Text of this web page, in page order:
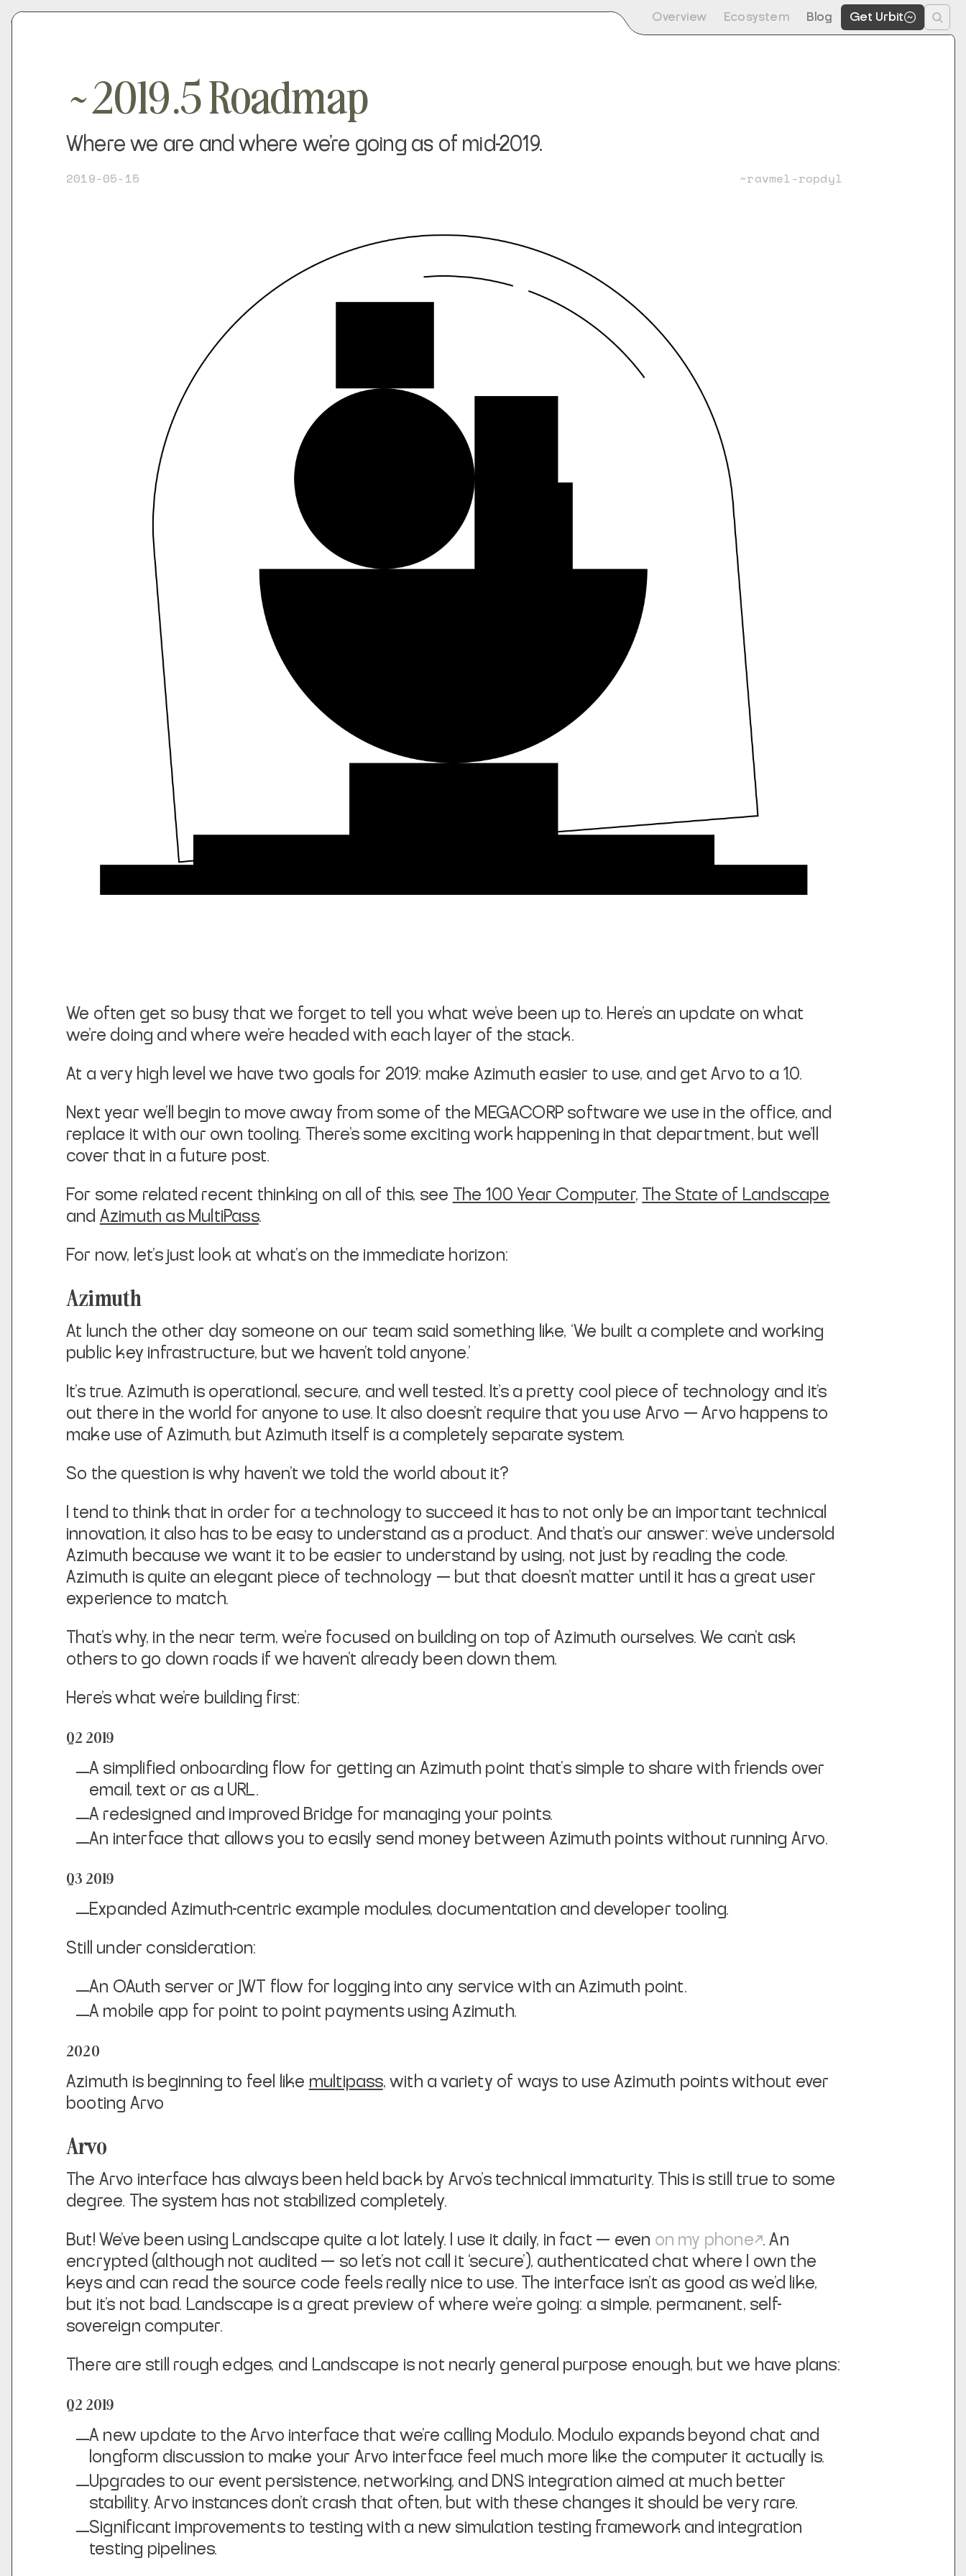
Overview Ecosystem Blog Get Urbit
~2019.5 Roadmap
Where we are and where we're going as of mid-2019.
2019-05-15 ~ravmel-ropdyl
We often get so busy that we forget to tell you what we’ve been up to. Here’s an update on what
we’re doing and where we’re headed with each layer of the stack.
At a very high level we have two goals for 2019: make Azimuth easier to use, and get Arvo to a 1.0.
Next year we’ll begin to move away from some of the MEGACORP software we use in the office, and
replace it with our own tooling. There’s some exciting work happening in that department, but we’ll
cover that in a future post.
For some related recent thinking on all of this, see The 100 Year Computer, The State of Landscape
and Azimuth as MultiPass.
For now, let’s just look at what’s on the immediate horizon:
Azimuth
At lunch the other day someone on our team said something like, ‘We built a complete and working
public key infrastructure, but we haven’t told anyone.’
It’s true. Azimuth is operational, secure, and well tested. It’s a pretty cool piece of technology and it’s
out there in the world for anyone to use. It also doesn’t require that you use Arvo — Arvo happens to
make use of Azimuth, but Azimuth itself is a completely separate system.
So the question is why haven’t we told the world about it?
I tend to think that in order for a technology to succeed it has to not only be an important technical
innovation, it also has to be easy to understand as a product. And that’s our answer: we’ve undersold
Azimuth because we want it to be easier to understand by using, not just by reading the code.
Azimuth is quite an elegant piece of technology — but that doesn’t matter until it has a great user
experience to match.
That’s why, in the near term, we’re focused on building on top of Azimuth ourselves. We can’t ask
others to go down roads if we haven’t already been down them.
Here’s what we’re building first:
Q2 2019
A simplified onboarding flow for getting an Azimuth point that’s simple to share with friends over
email, text or as a URL.
A redesigned and improved Bridge for managing your points.
An interface that allows you to easily send money between Azimuth points without running Arvo.
Q3 2019
Expanded Azimuth-centric example modules, documentation and developer tooling.
Still under consideration:
An OAuth server or JWT flow for logging into any service with an Azimuth point.
A mobile app for point to point payments using Azimuth.
2020
Azimuth is beginning to feel like multipass, with a variety of ways to use Azimuth points without ever
booting Arvo
Arvo
The Arvo interface has always been held back by Arvo’s technical immaturity. This is still true to some
degree. The system has not stabilized completely.
But! We’ve been using Landscape quite a lot lately. I use it daily, in fact — even on my phone . An
encrypted (although not audited — so let’s not call it ‘secure’), authenticated chat where I own the
keys and can read the source code feels really nice to use. The interface isn’t as good as we’d like,
but it’s not bad. Landscape is a great preview of where we’re going: a simple, permanent, self-
sovereign computer.
There are still rough edges, and Landscape is not nearly general purpose enough, but we have plans:
Q2 2019
A new update to the Arvo interface that we’re calling Modulo. Modulo expands beyond chat and
longform discussion to make your Arvo interface feel much more like the computer it actually is.
Upgrades to our event persistence, networking, and DNS integration aimed at much better
stability. Arvo instances don’t crash that often, but with these changes it should be very rare.
Significant improvements to testing with a new simulation testing framework and integration
testing pipelines.